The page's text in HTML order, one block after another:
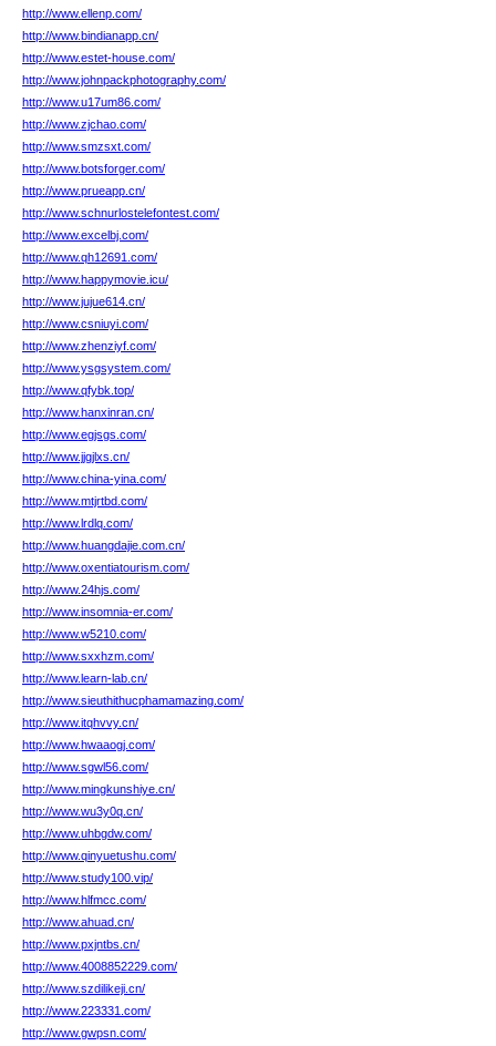
http://www.ellenp.com/
http://www.bindianapp.cn/
http://www.estet-house.com/
http://www.johnpackphotography.com/
http://www.u17um86.com/
http://www.zjchao.com/
http://www.smzsxt.com/
http://www.botsforger.com/
http://www.prueapp.cn/
http://www.schnurlostelefontest.com/
http://www.excelbj.com/
http://www.qh12691.com/
http://www.happymovie.icu/
http://www.jujue614.cn/
http://www.csniuyi.com/
http://www.zhenziyf.com/
http://www.ysgsystem.com/
http://www.qfybk.top/
http://www.hanxinran.cn/
http://www.egjsgs.com/
http://www.jjgjlxs.cn/
http://www.china-yina.com/
http://www.mtjrtbd.com/
http://www.lrdlq.com/
http://www.huangdajie.com.cn/
http://www.oxentiatourism.com/
http://www.24hjs.com/
http://www.insomnia-er.com/
http://www.w5210.com/
http://www.sxxhzm.com/
http://www.learn-lab.cn/
http://www.sieuthithucphamamazing.com/
http://www.itqhvvy.cn/
http://www.hwaaogj.com/
http://www.sgwl56.com/
http://www.mingkunshiye.cn/
http://www.wu3y0q.cn/
http://www.uhbgdw.com/
http://www.qinyuetushu.com/
http://www.study100.vip/
http://www.hlfmcc.com/
http://www.ahuad.cn/
http://www.pxjntbs.cn/
http://www.4008852229.com/
http://www.szdilikeji.cn/
http://www.223331.com/
http://www.gwpsn.com/